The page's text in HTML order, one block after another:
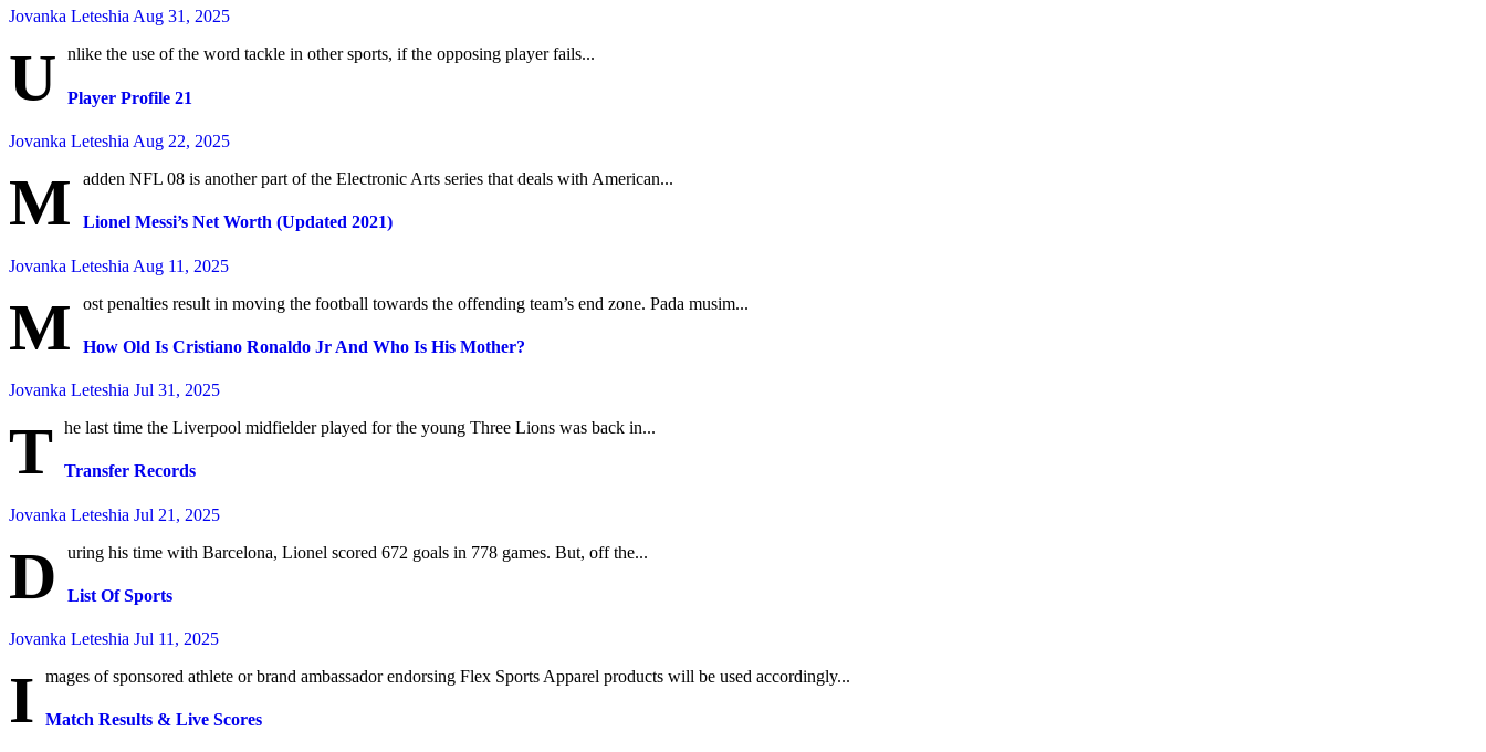
Jovanka LeteshiaAug 31, 2025
U nlike the use of the word tackle in other sports, if the opposing player fails...
Player Profile 21
Jovanka Leteshia Aug 22, 2025
M adden NFL 08 is another part of the Electronic Arts series that deals with American...
Lionel Messi’s Net Worth (Updated 2021)
Jovanka Leteshia Aug 11, 2025
M ost penalties result in moving the football towards the offending team’s end zone. Pada musim...
How Old Is Cristiano Ronaldo Jr And Who Is His Mother?
Jovanka Leteshia Jul 31, 2025
T he last time the Liverpool midfielder played for the young Three Lions was back in...
Transfer Records
Jovanka Leteshia Jul 21, 2025
D uring his time with Barcelona, Lionel scored 672 goals in 778 games. But, off the...
List Of Sports
Jovanka Leteshia Jul 11, 2025
I mages of sponsored athlete or brand ambassador endorsing Flex Sports Apparel products will be used accordingly...
Match Results & Live Scores